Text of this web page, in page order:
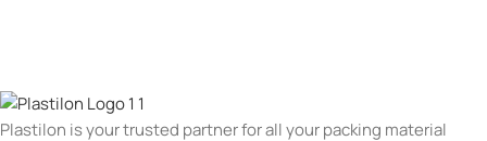
Plastilon is your trusted partner for all your packing material